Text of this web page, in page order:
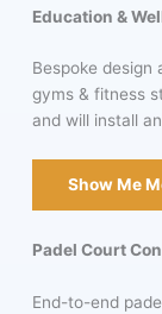
Education &
Bespoke design
gyms & fitness
and will install
Show Me
Padel Court
End-to-end